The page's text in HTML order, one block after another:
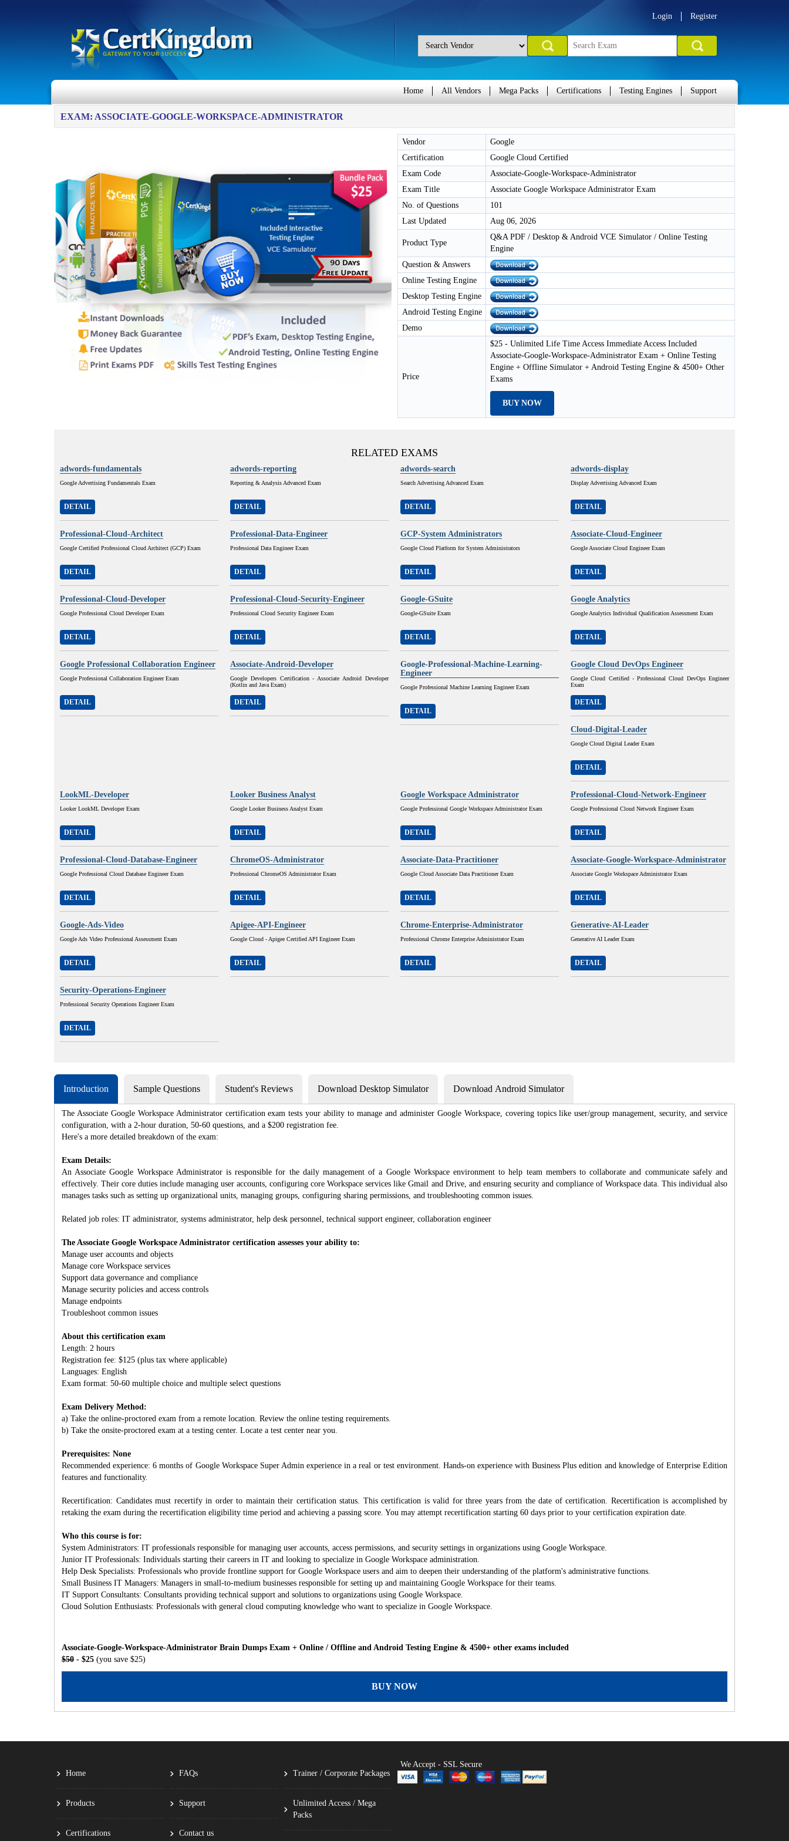
Login Register
Home All Vendors Mega Packs Certifications Testing Engines Support
EXAM: ASSOCIATE-GOOGLE-WORKSPACE-ADMINISTRATOR
Vendor
Google
Certification
Google Cloud Certified
Exam Code
Associate-Google-Workspace-Administrator
Exam Title
Associate Google Workspace Administrator Exam
No. of Questions
101
Last Updated
Aug 06, 2026
Product Type
Q&A PDF / Desktop & Android VCE Simulator / Online Testing
Engine
Question & Answers
Online Testing Engine
Desktop Testing Engine
Android Testing Engine
Demo
Price
$25 - Unlimited Life Time Access Immediate Access Included
Associate-Google-Workspace-Administrator Exam + Online Testing
Engine + Offline Simulator + Android Testing Engine & 4500+ Other
Exams
BUY NOW
RELATED EXAMS
adwords-fundamentals
Google Advertising Fundamentals Exam
DETAIL
adwords-reporting
Reporting & Analysis Advanced Exam
DETAIL
adwords-search
Search Advertising Advanced Exam
DETAIL
adwords-display
Display Advertising Advanced Exam
DETAIL
Professional-Cloud-Architect
Google Certified Professional Cloud Architect (GCP) Exam
DETAIL
Professional-Data-Engineer
Professional Data Engineer Exam
DETAIL
GCP-System Administrators
Google Cloud Platform for System Administrators
DETAIL
Associate-Cloud-Engineer
Google Associate Cloud Engineer Exam
DETAIL
Professional-Cloud-Developer
Google Professional Cloud Developer Exam
DETAIL
Professional-Cloud-Security-Engineer
Professional Cloud Security Engineer Exam
DETAIL
Google-GSuite
Google-GSuite Exam
DETAIL
Google Analytics
Google Analytics Individual Qualification Assessment Exam
DETAIL
Google Professional Collaboration Engineer
Google Professional Collaboration Engineer Exam
DETAIL
Associate-Android-Developer
Google Developers Certification - Associate Android Developer
(Kotlin and Java Exam)
DETAIL
Google-Professional-Machine-Learning-
Engineer
Google Professional Machine Learning Engineer Exam
DETAIL
Google Cloud DevOps Engineer
Google Cloud Certified - Professional Cloud DevOps Engineer
Exam
DETAIL
Cloud-Digital-Leader
Google Cloud Digital Leader Exam
DETAIL
LookML-Developer
Looker LookML Developer Exam
DETAIL
Looker Business Analyst
Google Looker Business Analyst Exam
DETAIL
Google Workspace Administrator
Google Professional Google Workspace Administrator Exam
DETAIL
Professional-Cloud-Network-Engineer
Google Professional Cloud Network Engineer Exam
DETAIL
Professional-Cloud-Database-Engineer
Google Professional Cloud Database Engineer Exam
DETAIL
ChromeOS-Administrator
Professional ChromeOS Administrator Exam
DETAIL
Associate-Data-Practitioner
Google Cloud Associate Data Practitioner Exam
DETAIL
Associate-Google-Workspace-Administrator
Associate Google Workspace Administrator Exam
DETAIL
Google-Ads-Video
Google Ads Video Professional Assessment Exam
DETAIL
Apigee-API-Engineer
Google Cloud - Apigee Certified API Engineer Exam
DETAIL
Chrome-Enterprise-Administrator
Professional Chrome Enterprise Administrator Exam
DETAIL
Generative-AI-Leader
Generative AI Leader Exam
DETAIL
Security-Operations-Engineer
Professional Security Operations Engineer Exam
DETAIL
Introduction Sample Questions Student's Reviews Download Desktop Simulator Download Android Simulator
The Associate Google Workspace Administrator certification exam tests your ability to manage and administer Google Workspace, covering topics like user/group management, security, and service
configuration, with a 2-hour duration, 50-60 questions, and a $200 registration fee.
Here's a more detailed breakdown of the exam:
Exam Details:
An Associate Google Workspace Administrator is responsible for the daily management of a Google Workspace environment to help team members to collaborate and communicate safely and
effectively. Their core duties include managing user accounts, configuring core Workspace services like Gmail and Drive, and ensuring security and compliance of Workspace data. This individual also
manages tasks such as setting up organizational units, managing groups, configuring sharing permissions, and troubleshooting common issues.
Related job roles: IT administrator, systems administrator, help desk personnel, technical support engineer, collaboration engineer
The Associate Google Workspace Administrator certification assesses your ability to:
Manage user accounts and objects
Manage core Workspace services
Support data governance and compliance
Manage security policies and access controls
Manage endpoints
Troubleshoot common issues
About this certification exam
Length: 2 hours
Registration fee: $125 (plus tax where applicable)
Languages: English
Exam format: 50-60 multiple choice and multiple select questions
Exam Delivery Method:
a) Take the online-proctored exam from a remote location. Review the online testing requirements.
b) Take the onsite-proctored exam at a testing center. Locate a test center near you.
Prerequisites: None
Recommended experience: 6 months of Google Workspace Super Admin experience in a real or test environment. Hands-on experience with Business Plus edition and knowledge of Enterprise Edition
features and functionality.
Recertification: Candidates must recertify in order to maintain their certification status. This certification is valid for three years from the date of certification. Recertification is accomplished by
retaking the exam during the recertification eligibility time period and achieving a passing score. You may attempt recertification starting 60 days prior to your certification expiration date.
Who this course is for:
System Administrators: IT professionals responsible for managing user accounts, access permissions, and security settings in organizations using Google Workspace.
Junior IT Professionals: Individuals starting their careers in IT and looking to specialize in Google Workspace administration.
Help Desk Specialists: Professionals who provide frontline support for Google Workspace users and aim to deepen their understanding of the platform's administrative functions.
Small Business IT Managers: Managers in small-to-medium businesses responsible for setting up and maintaining Google Workspace for their teams.
IT Support Consultants: Consultants providing technical support and solutions to organizations using Google Workspace.
Cloud Solution Enthusiasts: Professionals with general cloud computing knowledge who want to specialize in Google Workspace.
Associate-Google-Workspace-Administrator Brain Dumps Exam + Online / Offline and Android Testing Engine & 4500+ other exams included
$50 - $25 (you save $25)
BUY NOW
Home
Products
Certifications
FAQs
Support
Contact us
Trainer / Corporate Packages
Unlimited Access / Mega
Packs
We Accept - SSL Secure